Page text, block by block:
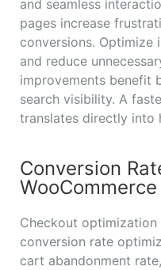
and seamless
pages increase
conversions. Optimize
and reduce
improvements benefit
search visibility. A
translates directly into
Conversion
WooCommerce
Checkout
conversion rate
cart abandonment